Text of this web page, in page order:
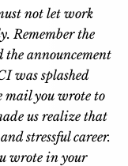
not let work
Remember the
announcement
was splashed
mail you wrote to
us realize that
stressful career.
wrote in your